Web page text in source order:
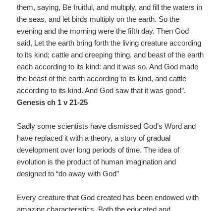
them, saying, Be fruitful, and multiply, and fill the waters in
the seas, and let birds multiply on the earth. So the
evening and the morning were the fifth day. Then God
said, Let the earth bring forth the living creature according
to its kind; cattle and creeping thing, and beast of the earth
each according to its kind: and it was so. And God made
the beast of the earth according to its kind, and cattle
according to its kind. And God saw that it was good”.
Genesis ch 1 v 21-25
Sadly some scientists have dismissed God’s Word and
have replaced it with a theory, a story of gradual
development over long periods of time. The idea of
evolution is the product of human imagination and
designed to “do away with God”
Every creature that God created has been endowed with
amazing characteristics. Both the educated and